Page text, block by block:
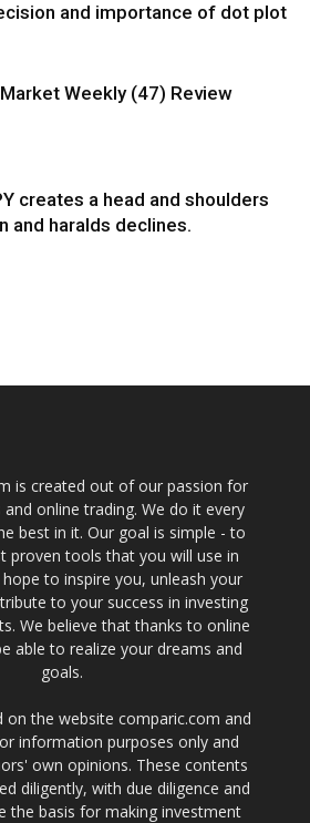
and importance of dot plot
Weekly (47) Review
creates a head and shoulders
and haralds declines.
is created out of our passion for
online trading. We do it every
best in it. Our goal is simple - to
proven tools that you will use in
to inspire you, unleash your
to your success in investing
We believe that thanks to online
able to realize your dreams and
goals.
on the website comparic.com and
information purposes only and
own opinions. These contents
diligently, with due diligence and
the basis for making investment